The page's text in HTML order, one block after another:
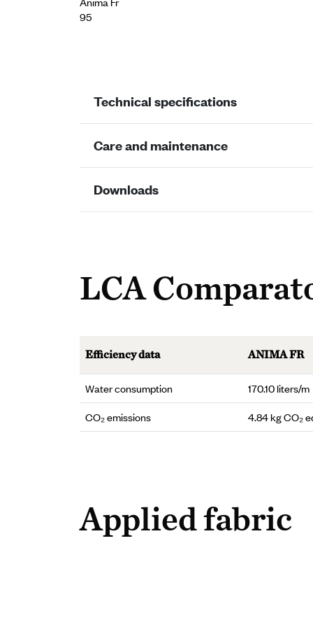
95
Technical specifications
Care and maintenance
Downloads
LCA
Efficiency data ANIMA FR
Water consumption
170.10 liters/m
CO₂ emissions
4.84 kg CO₂
Applied fabric